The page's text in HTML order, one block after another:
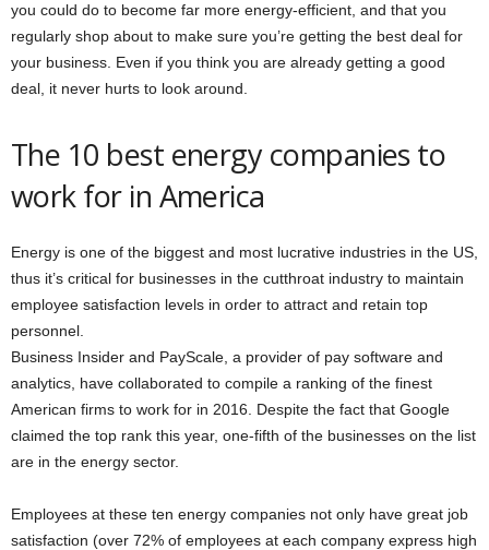
you could do to become far more energy-efficient, and that you
regularly shop about to make sure you’re getting the best deal for
your business. Even if you think you are already getting a good
deal, it never hurts to look around.
The 10 best energy companies to
work for in America
Energy is one of the biggest and most lucrative industries in the US,
thus it’s critical for businesses in the cutthroat industry to maintain
employee satisfaction levels in order to attract and retain top
personnel.
Business Insider and PayScale, a provider of pay software and
analytics, have collaborated to compile a ranking of the finest
American firms to work for in 2016. Despite the fact that Google
claimed the top rank this year, one-fifth of the businesses on the list
are in the energy sector.
Employees at these ten energy companies not only have great job
satisfaction (over 72% of employees at each company express high